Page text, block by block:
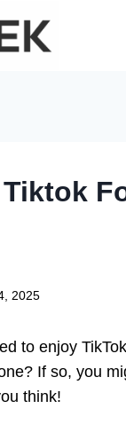
2025
to enjoy
If so, you
think!